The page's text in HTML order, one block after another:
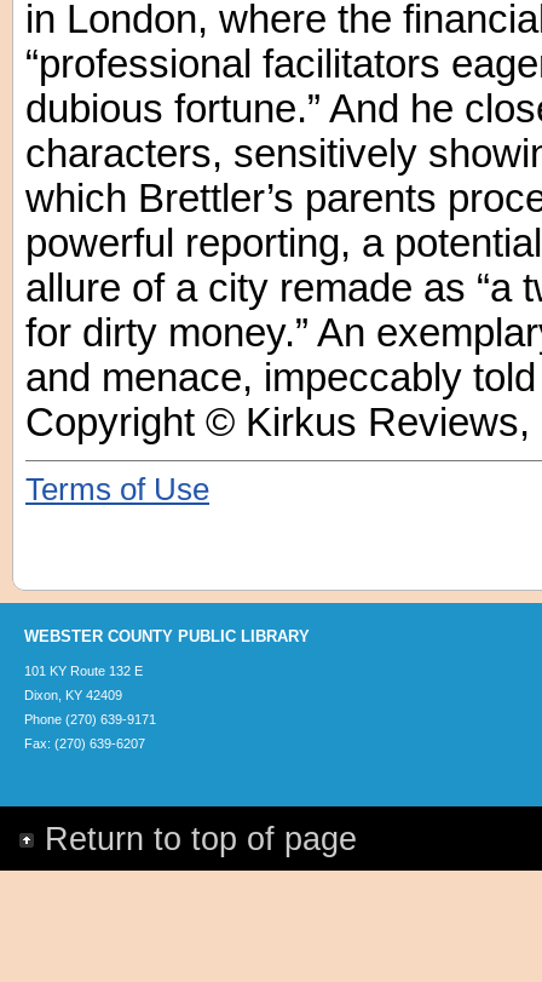
in London, where the
“professional facilitators
dubious fortune.” And he
characters, sensitively
which Brettler’s parents
powerful reporting, a
allure of a city remade as “a
for dirty money.” An
and menace, impeccably
Copyright © Kirkus
Terms of Use
WEBSTER COUNTY PUBLIC LIBRARY
101 KY Route 132 E
Dixon, KY 42409
Phone (270) 639-9171
Fax: (270) 639-6207
Return to top of page